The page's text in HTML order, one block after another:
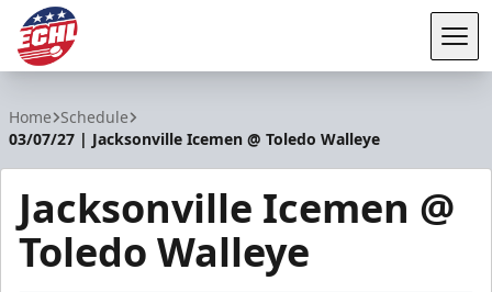
Home Schedule
03/07/27 | Jacksonville Icemen @ Toledo Walleye
Jacksonville Icemen @
Toledo Walleye